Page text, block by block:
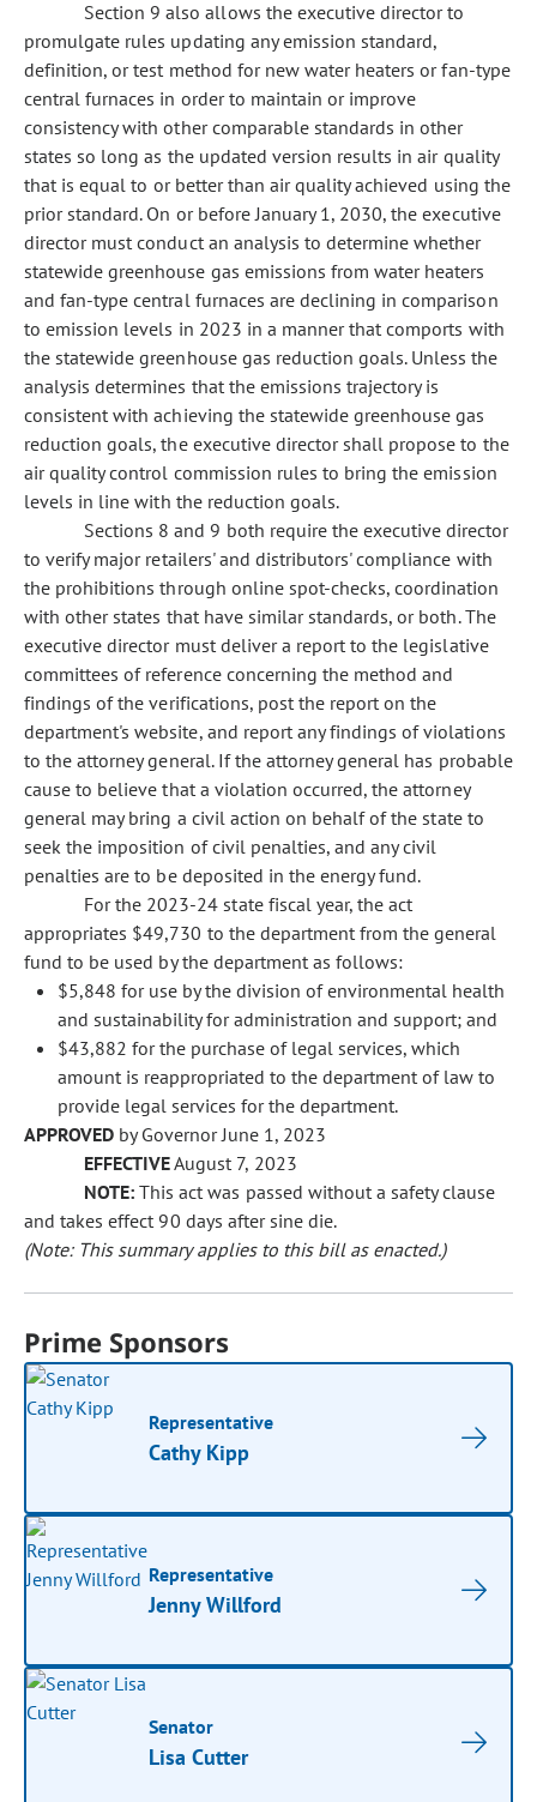
Section 9 also allows the executive director to
promulgate rules updating any emission standard,
definition, or test method for new water heaters or fan-type
central furnaces in order to maintain or improve
consistency with other comparable standards in other
states so long as the updated version results in air quality
that is equal to or better than air quality achieved using the
prior standard. On or before January 1, 2030, the executive
director must conduct an analysis to determine whether
statewide greenhouse gas emissions from water heaters
and fan-type central furnaces are declining in comparison
to emission levels in 2023 in a manner that comports with
the statewide greenhouse gas reduction goals. Unless the
analysis determines that the emissions trajectory is
consistent with achieving the statewide greenhouse gas
reduction goals, the executive director shall propose to the
air quality control commission rules to bring the emission
levels in line with the reduction goals.
Sections 8 and 9 both require the executive director
to verify major retailers' and distributors' compliance with
the prohibitions through online spot-checks, coordination
with other states that have similar standards, or both. The
executive director must deliver a report to the legislative
committees of reference concerning the method and
findings of the verifications, post the report on the
department's website, and report any findings of violations
to the attorney general. If the attorney general has probable
cause to believe that a violation occurred, the attorney
general may bring a civil action on behalf of the state to
seek the imposition of civil penalties, and any civil
penalties are to be deposited in the energy fund.
For the 2023-24 state fiscal year, the act
appropriates $49,730 to the department from the general
fund to be used by the department as follows:
$5,848 for use by the division of environmental health
and sustainability for administration and support; and
$43,882 for the purchase of legal services, which
amount is reappropriated to the department of law to
provide legal services for the department.
APPROVED by Governor June 1, 2023
EFFECTIVEAugust 7, 2023
NOTE: This act was passed without a safety clause
and takes effect 90 days after sine die.
(Note: This summary applies to this bill as enacted.)
Prime Sponsors
Representative
Cathy Kipp
Representative
Jenny Willford
Senator
Lisa Cutter